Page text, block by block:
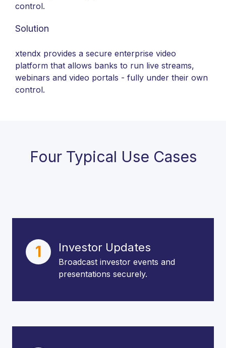
control.
Solution
xtendx provides a secure enterprise video
platform that allows banks to run live streams,
webinars and video portals - fully under their own
control.
Four Typical Use Cases
1 Investor Updates
Broadcast investor events and
presentations securely.